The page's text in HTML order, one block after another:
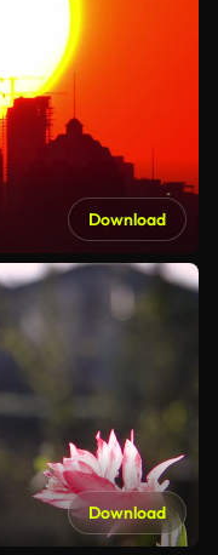
Download
Download